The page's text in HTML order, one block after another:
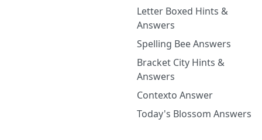
Letter Boxed Hints &
Answers
Spelling Bee Answers
Bracket City Hints &
Answers
Contexto Answer
Today's Blossom Answers